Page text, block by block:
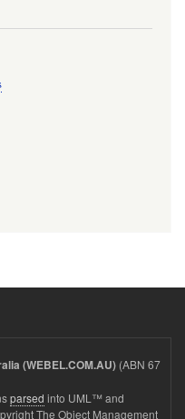
(WEBEL.COM.AU) (ABN 67
parsed into UML™ and
The Object Management